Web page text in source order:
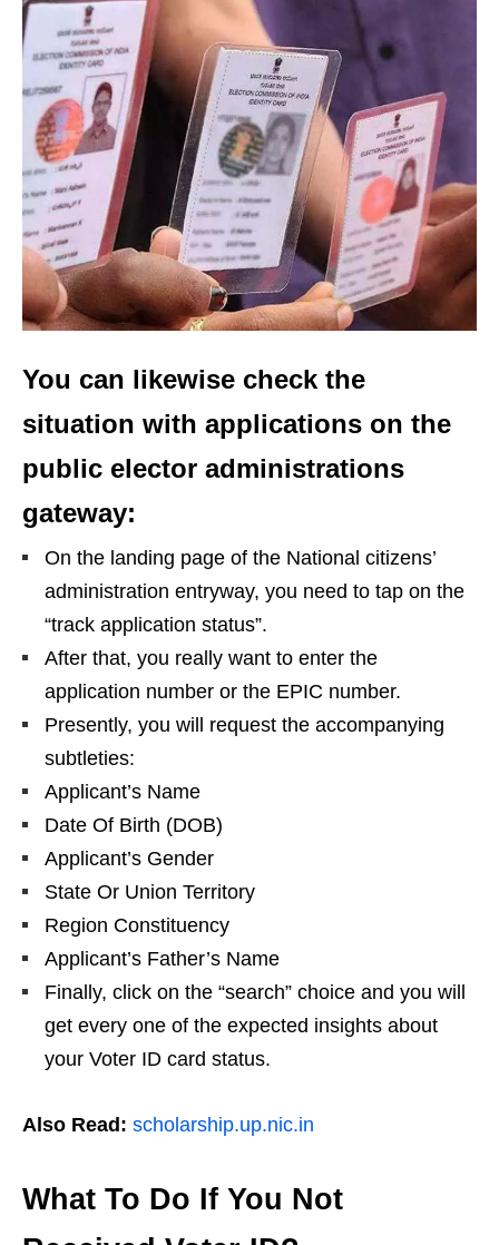
You can likewise check the
situation with applications on the
public elector administrations
gateway:
On the landing page of the National citizens’
administration entryway, you need to tap on the
“track application status”.
After that, you really want to enter the
application number or the EPIC number.
Presently, you will request the accompanying
subtleties:
Applicant’s Name
Date Of Birth (DOB)
Applicant’s Gender
State Or Union Territory
Region Constituency
Applicant’s Father’s Name
Finally, click on the “search” choice and you will
get every one of the expected insights about
your Voter ID card status.
Also Read: scholarship.up.nic.in
What To Do If You Not